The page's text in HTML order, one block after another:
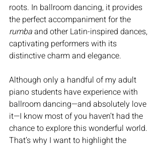
roots. In ballroom dancing, it provides
the perfect accompaniment for the
rumba and other Latin-inspired dances,
captivating performers with its
distinctive charm and elegance.
Although only a handful of my adult
piano students have experience with
ballroom dancing—and absolutely love
it—I know most of you haven’t had the
chance to explore this wonderful world.
That’s why I want to highlight the